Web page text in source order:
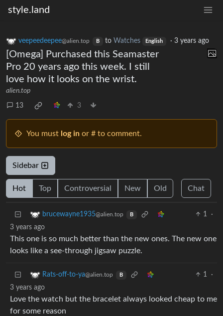
style.land
veepeedeepee@alien.top B to Watches English ·3 years ago
[Omega] Purchased this Seamaster
Pro 20 years ago this week. I still
love how it looks on the wrist.
alien.top
13 3
You must log in or # to comment.
Sidebar
Hot Top Controversial New Old Chat
brucewayne1935@alien.top B 1
·
3 years ago
This one is so much better than the new ones. The new one
looks like a see-through jigsaw puzzle.
Rats-off-to-ya@alien.top B 1
·
3 years ago
Love the watch but the bracelet always looked cheap to me
for some reason